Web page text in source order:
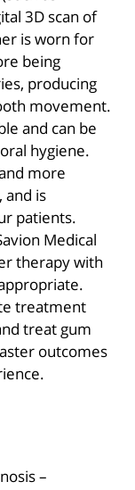
3D scan of
is worn for
being
producing
movement.
and can be
hygiene.
more
and is
patients.
Medical
therapy with
treatment
treat gum
outcomes
–